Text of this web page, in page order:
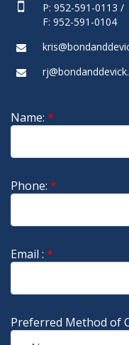
P: 952-591-0113 /
F: 952-591-0104
Name: *
Phone: *
Email : *
Preferred Method of